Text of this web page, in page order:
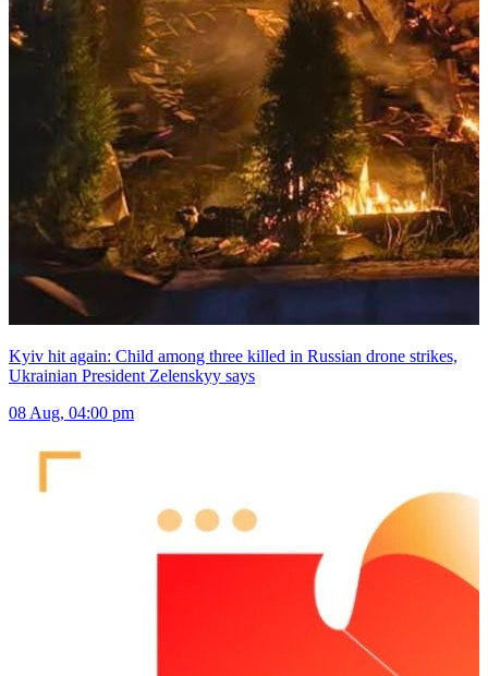
Kyiv hit again: Child among three killed in Russian drone strikes,
Ukrainian President Zelenskyy says
08 Aug, 04:00 pm